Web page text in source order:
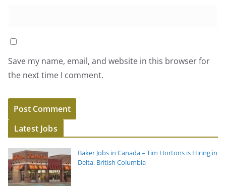
Save my name, email, and website in this browser for
the next time I comment.
Latest Jobs
Baker Jobs in Canada – Tim Hortons is Hiring in
Delta, British Columbia